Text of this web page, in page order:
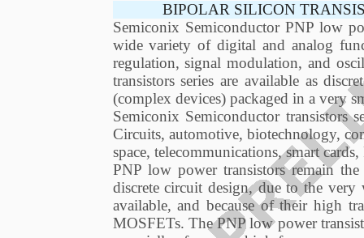
BIPOLAR SILICON
Semiconix Semiconductor PNP low
wide variety of digital and analog
regulation, signal modulation, and
transistors series are available as
(complex devices) packaged in a very
Semiconix Semiconductor transistors
Circuits, automotive, biotechnology,
space, telecommunications, smart
PNP low power transistors remain
discrete circuit design, due to the
available, and because of their high
MOSFETs. The PNP low power